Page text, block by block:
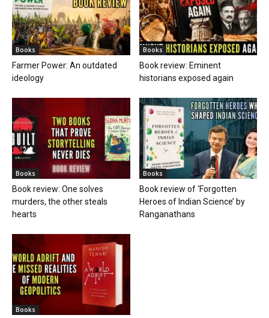
Books
Farmer Power: An outdated
ideology
Books
Book review: Eminent
historians exposed again
Books
Book review: One solves
murders, the other steals
hearts
Books
Book review of ‘Forgotten
Heroes of Indian Science’ by
Ranganathans
Books